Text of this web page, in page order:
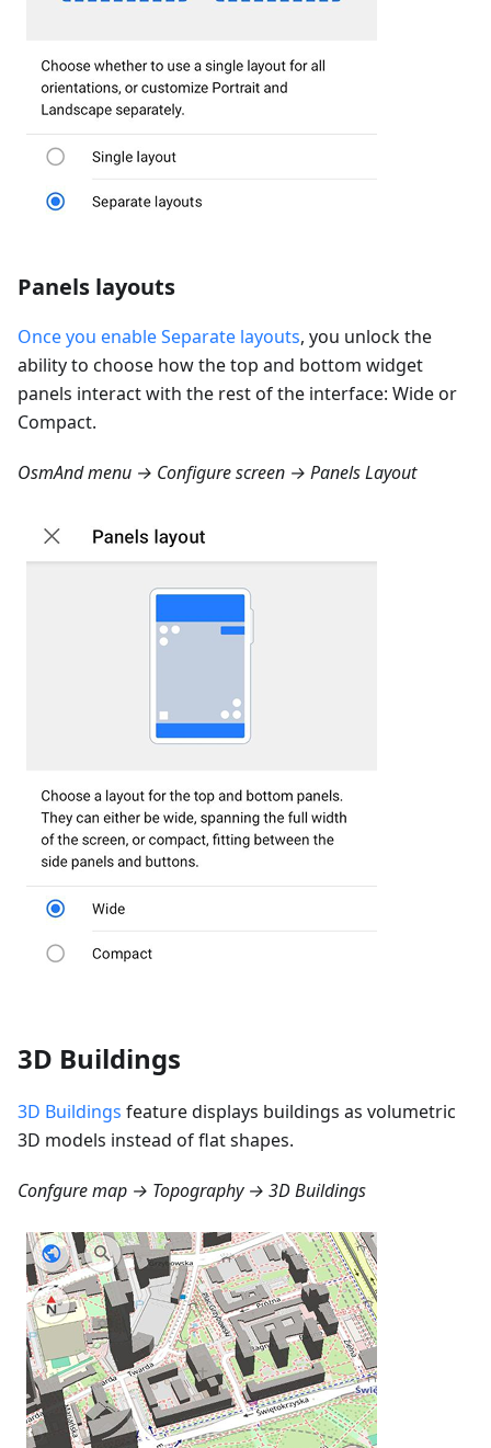
Panels layouts
Once you enable Separate layouts, you unlock the
ability to choose how the top and bottom widget
panels interact with the rest of the interface: Wide or
Compact.
OsmAnd menu → Configure screen → Panels Layout
3D Buildings
3D Buildings feature displays buildings as volumetric
3D models instead of flat shapes.
Confgure map → Topography → 3D Buildings